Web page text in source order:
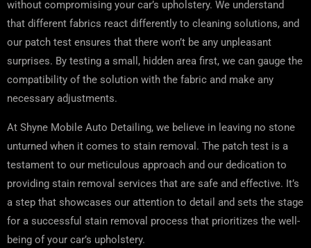
without compromising your car’s upholstery. We understand
that different fabrics react differently to cleaning solutions, and
our patch test ensures that there won’t be any unpleasant
surprises. By testing a small, hidden area first, we can gauge the
compatibility of the solution with the fabric and make any
necessary adjustments.
At Shyne Mobile Auto Detailing, we believe in leaving no stone
unturned when it comes to stain removal. The patch test is a
testament to our meticulous approach and our dedication to
providing stain removal services that are safe and effective. It’s
a step that showcases our attention to detail and sets the stage
for a successful stain removal process that prioritizes the well-
being of your car’s upholstery.